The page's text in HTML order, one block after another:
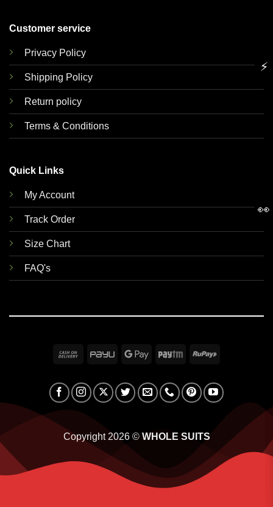
Customer service
Privacy Policy
Shipping Policy
Return policy
Terms & Conditions
Quick Links
My Account
Track Order
Size Chart
FAQ's
Cash
Delivery
PayU
Google Paytm RuPay
Copyright 2026 © WHOLE SUITS
⚡
👀